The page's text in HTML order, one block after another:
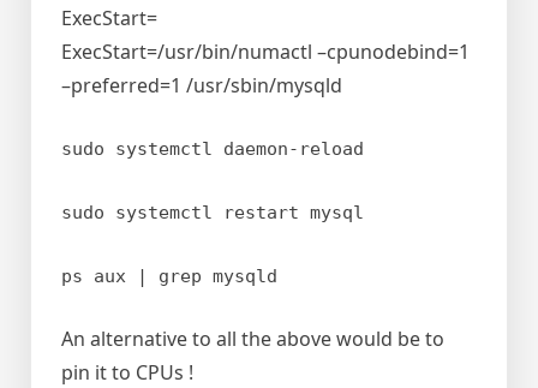
ExecStart=
ExecStart=/usr/bin/numactl –cpunodebind=1
–preferred=1 /usr/sbin/mysqld
sudo systemctl daemon-reload
sudo systemctl restart mysql
ps aux | grep mysqld
An alternative to all the above would be to
pin it to CPUs !